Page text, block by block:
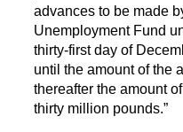
advances to be made
Unemployment Fund
thirty-first day of
until the amount of the
thereafter the amount
thirty million pounds.